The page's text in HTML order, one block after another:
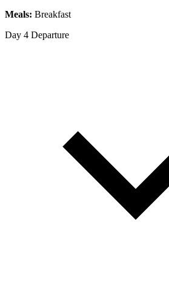
Meals: Breakfast
Day 4 Departure